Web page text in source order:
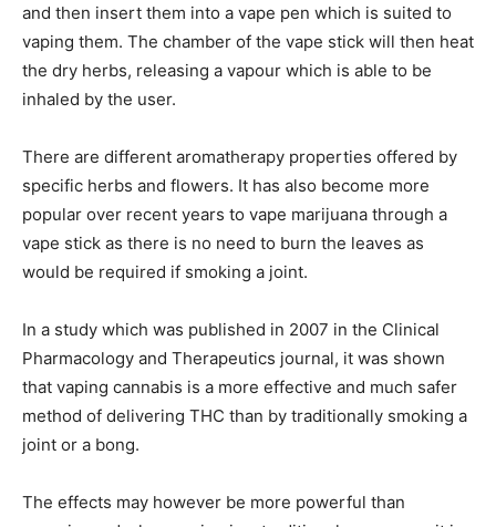
and then insert them into a vape pen which is suited to
vaping them. The chamber of the vape stick will then heat
the dry herbs, releasing a vapour which is able to be
inhaled by the user.
There are different aromatherapy properties offered by
specific herbs and flowers. It has also become more
popular over recent years to vape marijuana through a
vape stick as there is no need to burn the leaves as
would be required if smoking a joint.
In a study which was published in 2007 in the Clinical
Pharmacology and Therapeutics journal, it was shown
that vaping cannabis is a more effective and much safer
method of delivering THC than by traditionally smoking a
joint or a bong.
The effects may however be more powerful than